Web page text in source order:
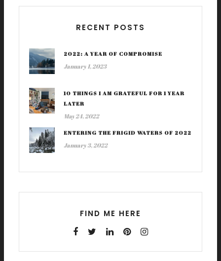
RECENT POSTS
2022: A YEAR OF COMPROMISE
January 1, 2023
10 THINGS I AM GRATEFUL FOR 1 YEAR
LATER
May 24, 2022
ENTERING THE FRIGID WATERS OF 2022
January 3, 2022
FIND ME HERE